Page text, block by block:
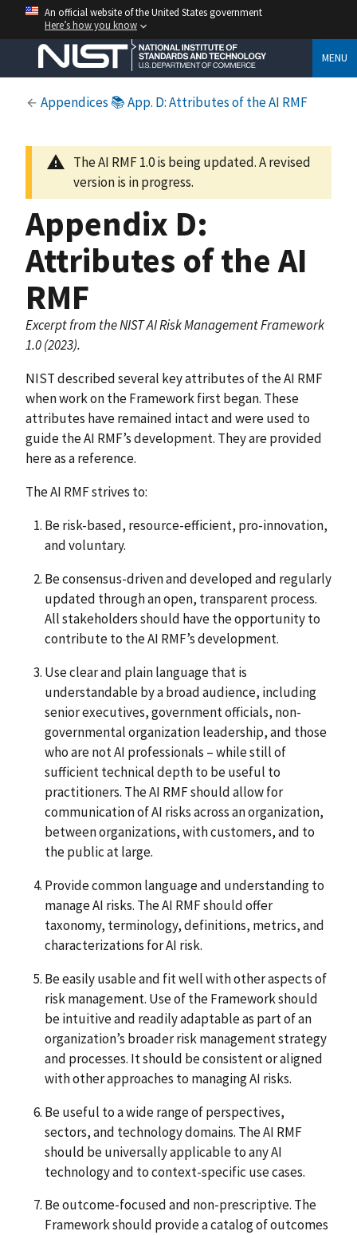
An official website of the United States government
Here’s how you know
MENU
Appendices 📚 App. D: Attributes of the AI RMF
The AI RMF 1.0 is being updated. A revised
version is in progress.
Appendix D:
Attributes of the AI
RMF
Excerpt from the NIST AI Risk Management Framework
1.0 (2023).
NIST described several key attributes of the AI RMF
when work on the Framework first began. These
attributes have remained intact and were used to
guide the AI RMF’s development. They are provided
here as a reference.
The AI RMF strives to:
Be risk-based, resource-efficient, pro-innovation,
and voluntary.
Be consensus-driven and developed and regularly
updated through an open, transparent process.
All stakeholders should have the opportunity to
contribute to the AI RMF’s development.
Use clear and plain language that is
understandable by a broad audience, including
senior executives, government officials, non-
governmental organization leadership, and those
who are not AI professionals – while still of
sufficient technical depth to be useful to
practitioners. The AI RMF should allow for
communication of AI risks across an organization,
between organizations, with customers, and to
the public at large.
Provide common language and understanding to
manage AI risks. The AI RMF should offer
taxonomy, terminology, definitions, metrics, and
characterizations for AI risk.
Be easily usable and fit well with other aspects of
risk management. Use of the Framework should
be intuitive and readily adaptable as part of an
organization’s broader risk management strategy
and processes. It should be consistent or aligned
with other approaches to managing AI risks.
Be useful to a wide range of perspectives,
sectors, and technology domains. The AI RMF
should be universally applicable to any AI
technology and to context-specific use cases.
Be outcome-focused and non-prescriptive. The
Framework should provide a catalog of outcomes